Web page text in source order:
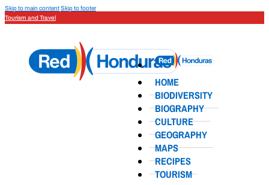
Skip to main contentSkip to footer
Tourism and Travel
HOME
BIODIVERSITY
BIOGRAPHY
CULTURE
GEOGRAPHY
MAPS
RECIPES
TOURISM